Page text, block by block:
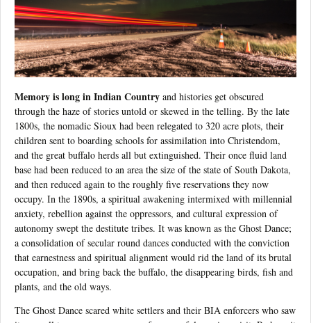
Memory is long in Indian Country and histories get obscured
through the haze of stories untold or skewed in the telling. By the late
1800s, the nomadic Sioux had been relegated to 320 acre plots, their
children sent to boarding schools for assimilation into Christendom,
and the great buffalo herds all but extinguished. Their once fluid land
base had been reduced to an area the size of the state of South Dakota,
and then reduced again to the roughly five reservations they now
occupy. In the 1890s, a spiritual awakening intermixed with millennial
anxiety, rebellion against the oppressors, and cultural expression of
autonomy swept the destitute tribes. It was known as the Ghost Dance;
a consolidation of secular round dances conducted with the conviction
that earnestness and spiritual alignment would rid the land of its brutal
occupation, and bring back the buffalo, the disappearing birds, fish and
plants, and the old ways.
The Ghost Dance scared white settlers and their BIA enforcers who saw